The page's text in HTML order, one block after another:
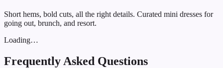
Short hems, bold cuts, all the right details. Curated mini dresses for
going out, brunch, and resort.
Loading…
Frequently Asked Questions